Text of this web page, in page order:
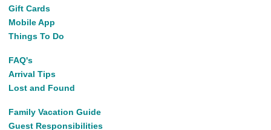
Gift Cards
Mobile App
Things To Do
FAQ's
Arrival Tips
Lost and Found
Family Vacation Guide
Guest Responsibilities